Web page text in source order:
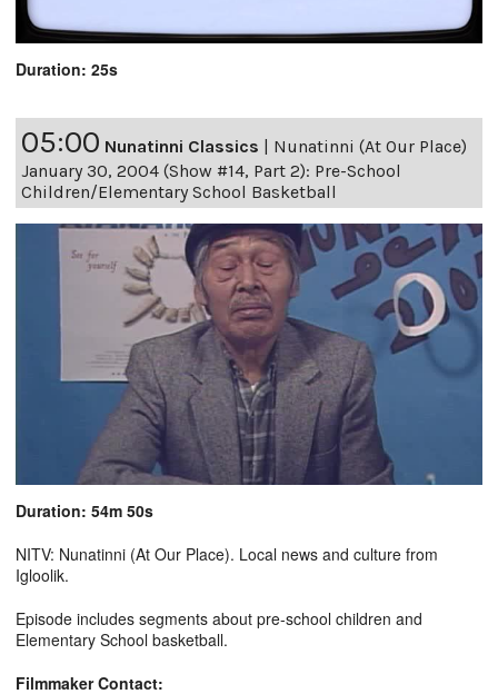
Duration: 25s
05:00 Nunatinni Classics | Nunatinni (At Our Place)
January 30, 2004 (Show #14, Part 2): Pre-School
Children/Elementary School Basketball
Duration: 54m 50s
NITV: Nunatinni (At Our Place). Local news and culture from
Igloolik.
Episode includes segments about pre-school children and
Elementary School basketball.
Filmmaker Contact: